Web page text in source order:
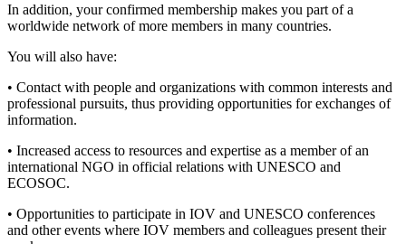
In addition, your confirmed membership makes you part of a
worldwide network of more members in many countries.
You will also have:
• Contact with people and organizations with common interests and
professional pursuits, thus providing opportunities for exchanges of
information.
• Increased access to resources and expertise as a member of an
international NGO in official relations with UNESCO and
ECOSOC.
• Opportunities to participate in IOV and UNESCO conferences
and other events where IOV members and colleagues present their